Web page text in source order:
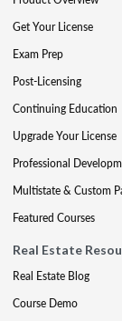
Get Your License
Exam Prep
Post-Licensing
Continuing Education
Upgrade Your License
Professional
Multistate & Custom
Featured Courses
Real Estate
Real Estate Blog
Course Demo